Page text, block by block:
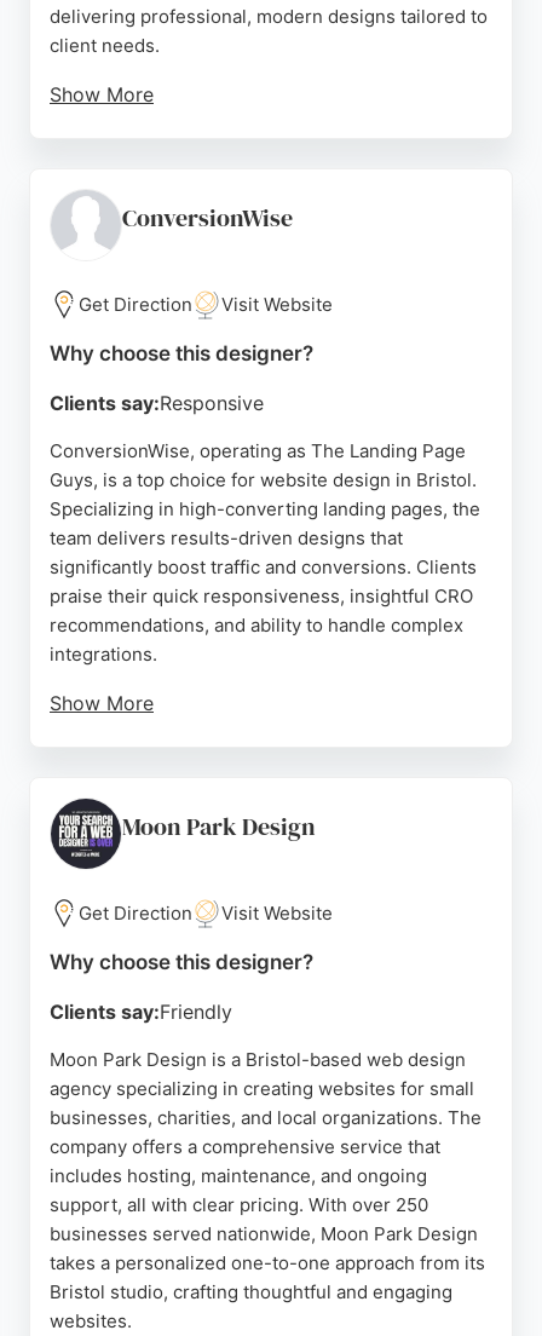
delivering professional, modern designs tailored to
client needs.
Show More
Clients praise his clear communication,
responsiveness, and ability to translate ideas into
he serves Bristol and the wider South West,
helping local businesses attract more customers
through effective digital solutions.
Source:Linkedin,Google
ConversionWise
Get Direction Visit Website
Why choose this designer?
Clients say:Responsive
ConversionWise, operating as The Landing Page
Guys, is a top choice for website design in Bristol.
Specializing in high-converting landing pages, the
team delivers results-driven designs that
significantly boost traffic and conversions. Clients
praise their quick responsiveness, insightful CRO
recommendations, and ability to handle complex
integrations.
Show More
Bristol, ConversionWise offers personalized
service with rapid revisions and a collaborative
approach. For businesses seeking effective
website design that drives measurable results,
ConversionWise stands out as a reliable partner.
Moon Park Design
Get Direction Visit Website
Why choose this designer?
Clients say:Friendly
Moon Park Design is a Bristol-based web design
agency specializing in creating websites for small
businesses, charities, and local organizations. The
company offers a comprehensive service that
includes hosting, maintenance, and ongoing
support, all with clear pricing. With over 250
businesses served nationwide, Moon Park Design
takes a personalized one-to-one approach from its
Bristol studio, crafting thoughtful and engaging
websites.